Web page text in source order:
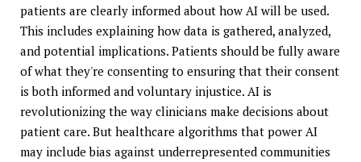
patients are clearly informed about how AI will be used.
This includes explaining how data is gathered, analyzed,
and potential implications. Patients should be fully aware
of what they're consenting to ensuring that their consent
is both informed and voluntary injustice. AI is
revolutionizing the way clinicians make decisions about
patient care. But healthcare algorithms that power AI
may include bias against underrepresented communities